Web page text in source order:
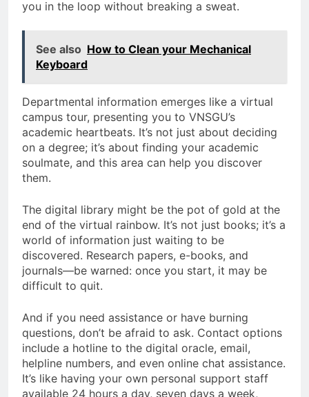
you in the loop without breaking a sweat.
See also How to Clean your Mechanical
Keyboard
Departmental information emerges like a virtual
campus tour, presenting you to VNSGU’s
academic heartbeats. It’s not just about deciding
on a degree; it’s about finding your academic
soulmate, and this area can help you discover
them.
The digital library might be the pot of gold at the
end of the virtual rainbow. It’s not just books; it’s a
world of information just waiting to be
discovered. Research papers, e-books, and
journals—be warned: once you start, it may be
difficult to quit.
And if you need assistance or have burning
questions, don’t be afraid to ask. Contact options
include a hotline to the digital oracle, email,
helpline numbers, and even online chat assistance.
It’s like having your own personal support staff
available 24 hours a day, seven days a week,